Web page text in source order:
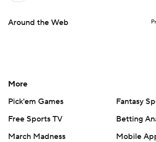
Around the Web
More
Pick'em Games
Fantasy
Free Sports TV
Betting
March Madness
Mobile